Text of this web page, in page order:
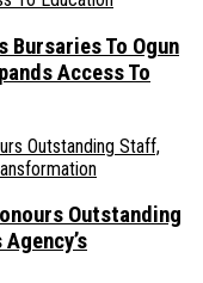
Bursaries To Ogun
Access To
Outstanding